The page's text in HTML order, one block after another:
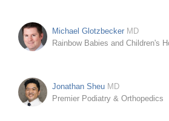
Michael Glotzbecker MD
Rainbow Babies and Children's
Jonathan Sheu MD
Premier Podiatry & Orthopedics